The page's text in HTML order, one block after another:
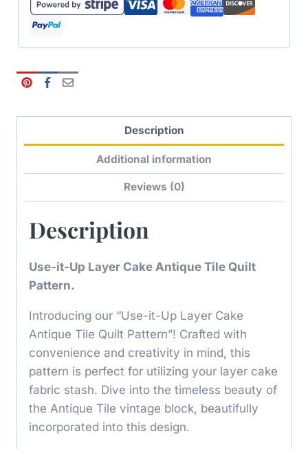
Description
Additional information
Reviews (0)
Description
Use-it-Up Layer Cake Antique Tile Quilt
Pattern.
Introducing our “Use-it-Up Layer Cake
Antique Tile Quilt Pattern”! Crafted with
convenience and creativity in mind, this
pattern is perfect for utilizing your layer cake
fabric stash. Dive into the timeless beauty of
the Antique Tile vintage block, beautifully
incorporated into this design.